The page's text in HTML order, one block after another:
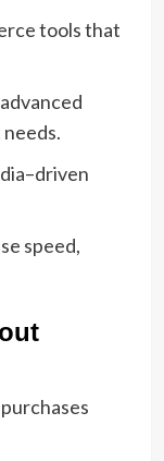
tools that
speed,